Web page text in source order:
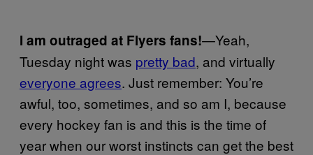
I am outraged at Flyers fans!—Yeah,
Tuesday night was pretty bad, and virtually
everyone agrees. Just remember: You’re
awful, too, sometimes, and so am I, because
every hockey fan is and this is the time of
year when our worst instincts can get the best